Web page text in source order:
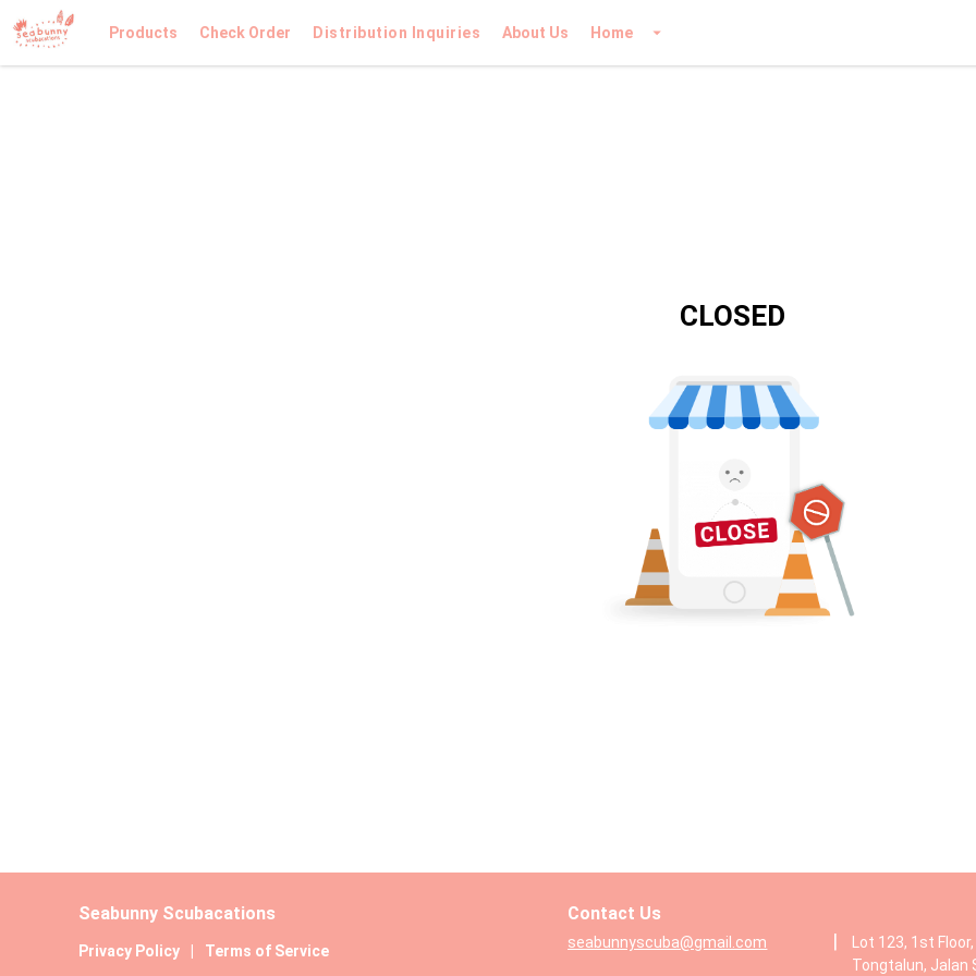
Products Check Order Distribution Inquiries About Us Home
CLOSED
Seabunny Scubacations
Privacy Policy Terms of Service
Contact Us
seabunnyscuba@gmail.com |
Lot 123, 1st
Tongtalun, Jalan